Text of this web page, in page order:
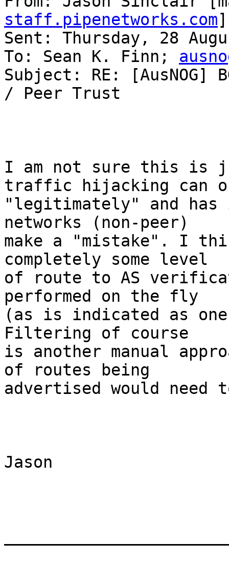
staff.pipenetworks.com
Sent: Thursday, 28
To: Sean K. Finn;
Subject: RE:
/ Peer Trust
I am not sure this is
traffic hijacking can
"legitimately" and has
networks (non-peer)
make a "mistake". I
completely some level
of route to AS
performed on the fly
(as is indicated as
Filtering of course
is another manual
of routes being
advertised would need
Jason